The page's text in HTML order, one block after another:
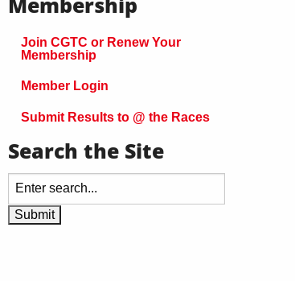
Join CGTC or Renew Your
Membership
Member Login
Submit Results to @ the Races
Search the Site